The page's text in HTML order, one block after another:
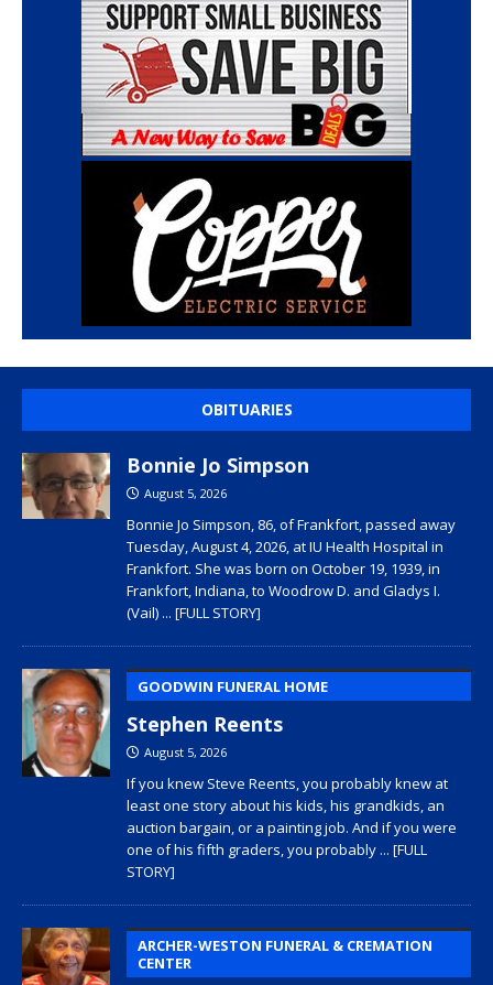
OBITUARIES
Bonnie Jo Simpson
August 5, 2026
Bonnie Jo Simpson, 86, of Frankfort, passed away
Tuesday, August 4, 2026, at IU Health Hospital in
Frankfort. She was born on October 19, 1939, in
Frankfort, Indiana, to Woodrow D. and Gladys I.
(Vail) ... [FULL STORY]
GOODWIN FUNERAL HOME
Stephen Reents
August 5, 2026
If you knew Steve Reents, you probably knew at
least one story about his kids, his grandkids, an
auction bargain, or a painting job. And if you were
one of his fifth graders, you probably ... [FULL
STORY]
ARCHER-WESTON FUNERAL & CREMATION
CENTER